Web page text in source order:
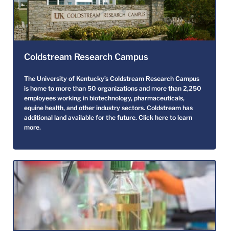
Coldstream Research Campus
The University of Kentucky’s Coldstream Research Campus
is home to more than 50 organizations and more than 2,250
employees working in biotechnology, pharmaceuticals,
equine health, and other industry sectors. Coldstream has
additional land available for the future. Click here to learn
more.